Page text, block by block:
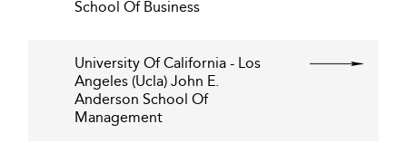
School Of Business
University Of California - Los
Angeles (Ucla) John E.
Anderson School Of
Management